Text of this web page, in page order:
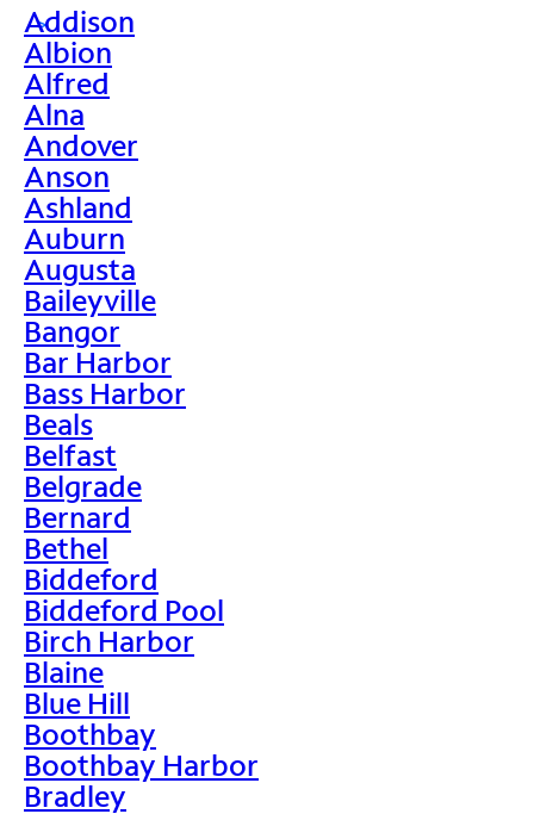
>
Addison
Albion
Alfred
Alna
Andover
Anson
Ashland
Auburn
Augusta
Baileyville
Bangor
Bar Harbor
Bass Harbor
Beals
Belfast
Belgrade
Bernard
Bethel
Biddeford
Biddeford Pool
Birch Harbor
Blaine
Blue Hill
Boothbay
Boothbay Harbor
Bradley